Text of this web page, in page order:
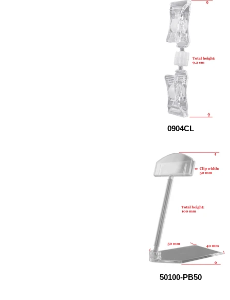
0904CL
50100-PB50